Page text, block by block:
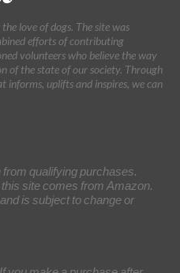
love of dogs. The site was
efforts of contributing
volunteers who believe the way
of the state of our society. Through
informs, uplifts and inspires, we can
qualifying purchases.
site comes from Amazon.
is subject to change or